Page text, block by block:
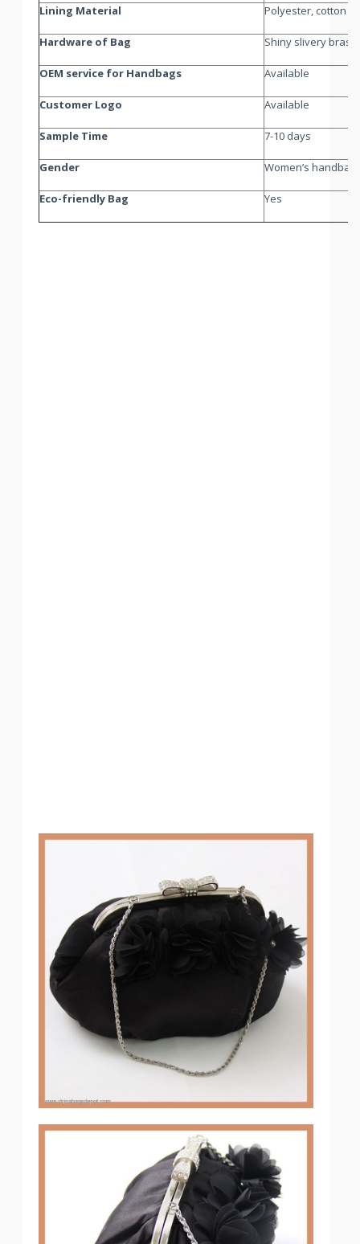
Lining Material Polyester, cotton
Hardware of Bag Shiny slivery brass
OEM service for Handbags Available
Customer Logo Available
Sample Time 7-10 days
Gender Women’s handbag
Eco-friendly Bag Yes